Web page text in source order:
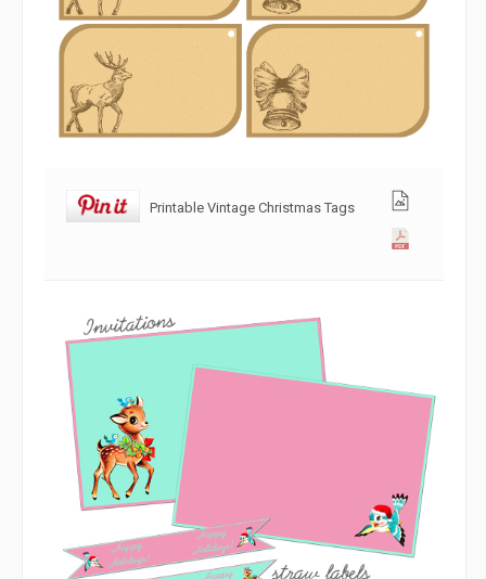
Printable Vintage Christmas Tags